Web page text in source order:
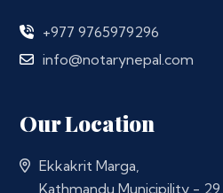
+977 9765979296
info@notarynepal.com
Our Location
Ekkakrit Marga,
Kathmandu Municipility - 29,